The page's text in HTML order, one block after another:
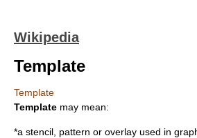
Wikipedia
Template
Template
Template may mean:
*a stencil pattern or overlay used in